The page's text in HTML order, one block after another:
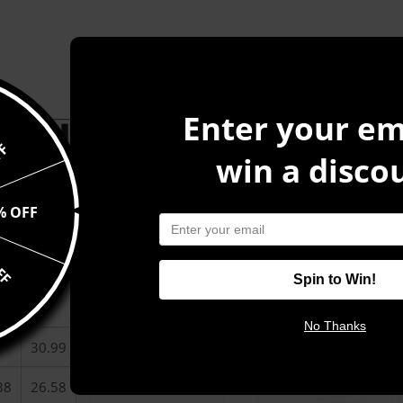
OFF
Enter your
win a
Spin to Win!
No Thanks
INFORMATION
that’s just the right layer of warm and cozy. Made
and roomy. Pick one in your favorite color to
28
30.99
26.58